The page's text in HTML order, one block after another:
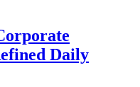
Daily